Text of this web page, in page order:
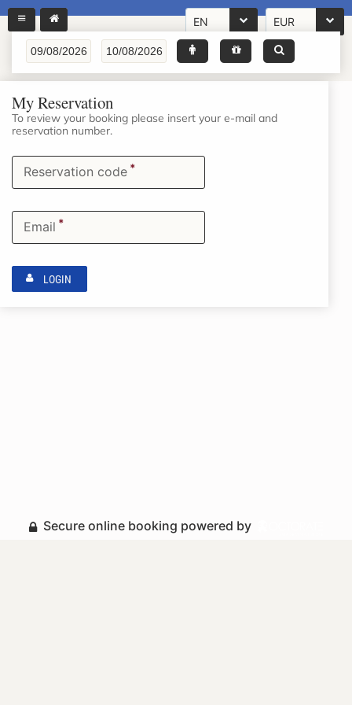
EN EUR
My Reservation
To review your booking please insert your e-mail and
reservation number.
Reservation code *
Email *
LOGIN
Secure online booking powered by